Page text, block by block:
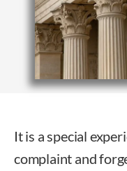
It is a special
complaint and